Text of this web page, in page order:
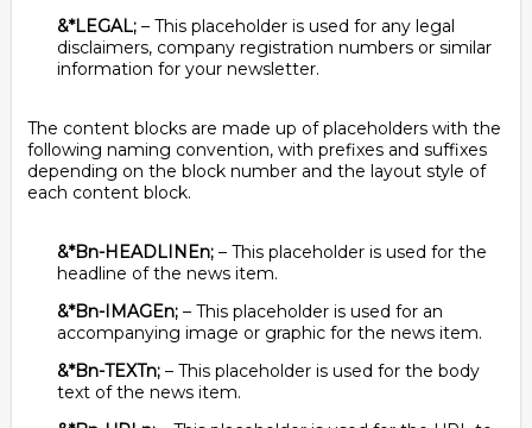
&*LEGAL; – This placeholder is used for any legal
disclaimers, company registration numbers or similar
information for your newsletter.
The content blocks are made up of placeholders with the
following naming convention, with prefixes and suffixes
depending on the block number and the layout style of
each content block.
&*Bn-HEADLINEn; – This placeholder is used for the
headline of the news item.
&*Bn-IMAGEn; – This placeholder is used for an
accompanying image or graphic for the news item.
&*Bn-TEXTn; – This placeholder is used for the body
text of the news item.